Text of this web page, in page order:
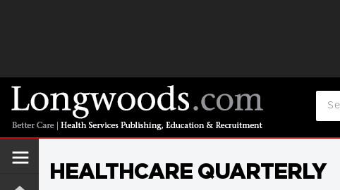
HEALTHCARE QUARTERLY